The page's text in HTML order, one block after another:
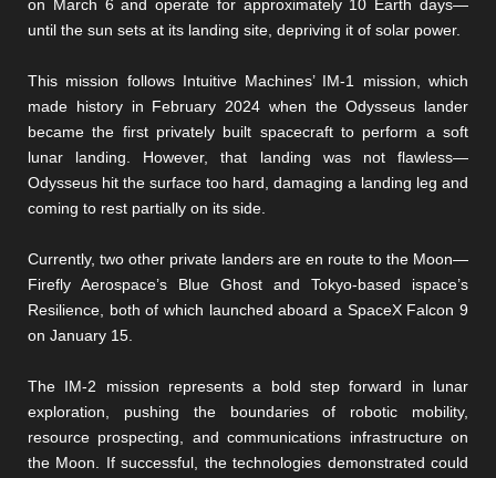
on March 6 and operate for approximately 10 Earth days—
until the sun sets at its landing site, depriving it of solar power.
This mission follows Intuitive Machines’ IM-1 mission, which
made history in February 2024 when the Odysseus lander
became the first privately built spacecraft to perform a soft
lunar landing. However, that landing was not flawless—
Odysseus hit the surface too hard, damaging a landing leg and
coming to rest partially on its side.
Currently, two other private landers are en route to the Moon—
Firefly Aerospace’s Blue Ghost and Tokyo-based ispace’s
Resilience, both of which launched aboard a SpaceX Falcon 9
on January 15.
The IM-2 mission represents a bold step forward in lunar
exploration, pushing the boundaries of robotic mobility,
resource prospecting, and communications infrastructure on
the Moon. If successful, the technologies demonstrated could